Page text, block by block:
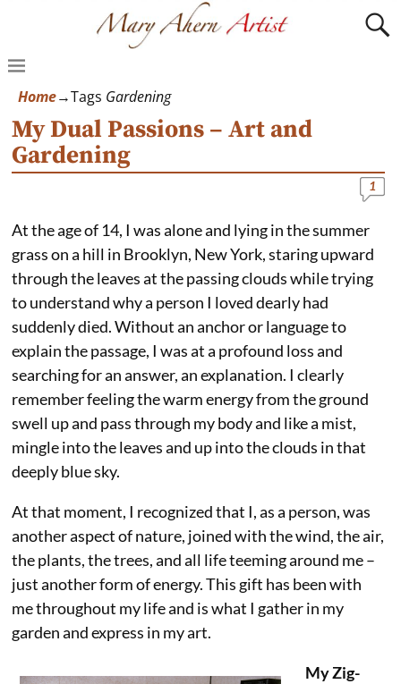
Home→Tags Gardening
My Dual Passions – Art and
Gardening
1
At the age of 14, I was alone and lying in the summer
grass on a hill in Brooklyn, New York, staring upward
through the leaves at the passing clouds while trying
to understand why a person I loved dearly had
suddenly died. Without an anchor or language to
explain the passage, I was at a profound loss and
searching for an answer, an explanation. I clearly
remember feeling the warm energy from the ground
swell up and pass through my body and like a mist,
mingle into the leaves and up into the clouds in that
deeply blue sky.
At that moment, I recognized that I, as a person, was
another aspect of nature, joined with the wind, the air,
the plants, the trees, and all life teeming around me –
just another form of energy. This gift has been with
me throughout my life and is what I gather in my
garden and express in my art.
My Zig-